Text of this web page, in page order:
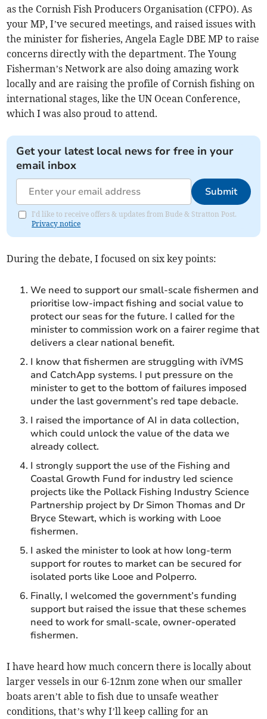
as the Cornish Fish Producers Organisation (CFPO). As
your MP, I’ve secured meetings, and raised issues with
the minister for fisheries, Angela Eagle DBE MP to raise
concerns directly with the department. The Young
Fisherman’s Network are also doing amazing work
locally and are raising the profile of Cornish fishing on
international stages, like the UN Ocean Conference,
which I was also proud to attend.
Get your latest local news for free in your
email inbox
Submit
I'd like to receive offers & updates from Bude & Stratton Post.
Privacy notice
During the debate, I focused on six key points:
We need to support our small-scale fishermen and
prioritise low-impact fishing and social value to
protect our seas for the future. I called for the
minister to commission work on a fairer regime that
delivers a clear national benefit.
I know that fishermen are struggling with iVMS
and CatchApp systems. I put pressure on the
minister to get to the bottom of failures imposed
under the last government’s red tape debacle.
I raised the importance of AI in data collection,
which could unlock the value of the data we
already collect.
I strongly support the use of the Fishing and
Coastal Growth Fund for industry led science
projects like the Pollack Fishing Industry Science
Partnership project by Dr Simon Thomas and Dr
Bryce Stewart, which is working with Looe
fishermen.
I asked the minister to look at how long-term
support for routes to market can be secured for
isolated ports like Looe and Polperro.
Finally, I welcomed the government’s funding
support but raised the issue that these schemes
need to work for small-scale, owner-operated
fishermen.
I have heard how much concern there is locally about
larger vessels in our 6-12nm zone when our smaller
boats aren’t able to fish due to unsafe weather
conditions, that’s why I’ll keep calling for an